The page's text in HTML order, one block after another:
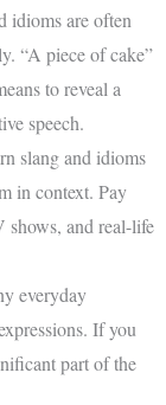
idioms are often
“A piece of cake”
to reveal a
speech.
slang and idioms
in context. Pay
shows, and real-life
everyday
If you
part of the